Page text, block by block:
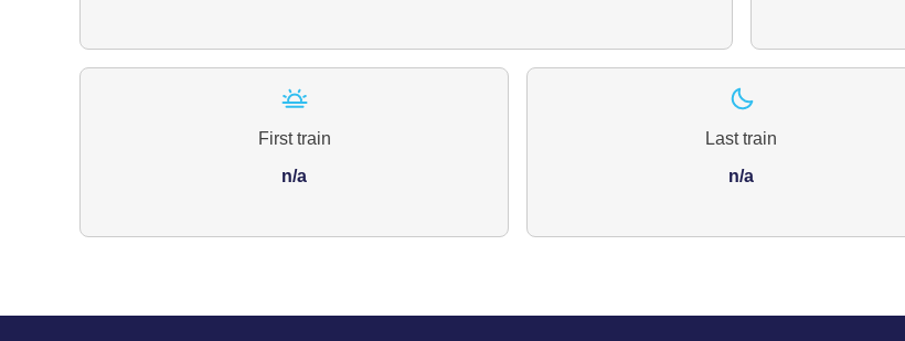
First train
n/a
Last train
n/a